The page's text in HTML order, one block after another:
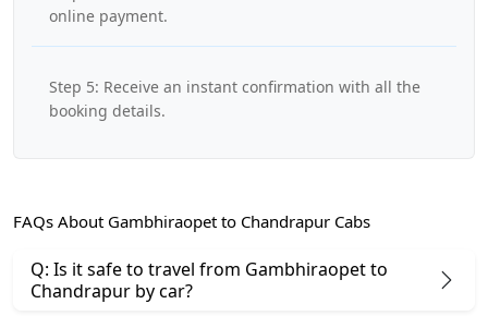
online payment.
Step 5: Receive an instant confirmation with all the
booking details.
FAQs About Gambhiraopet to Chandrapur Cabs
Q: Is it safe to travel from Gambhiraopet to
Chandrapur by car?